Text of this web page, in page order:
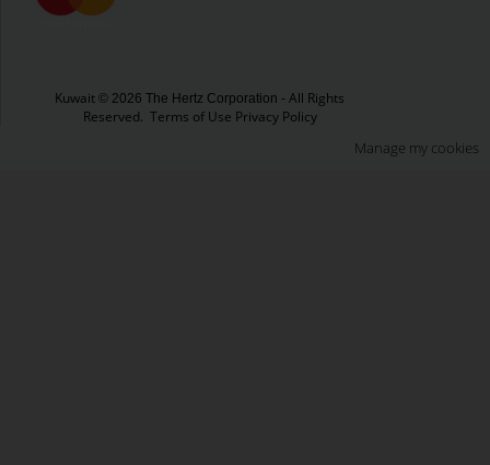
Kuwait © 2026 The Hertz Corporation - All Rights
Reserved. Terms of Use Privacy Policy
Manage my cookies